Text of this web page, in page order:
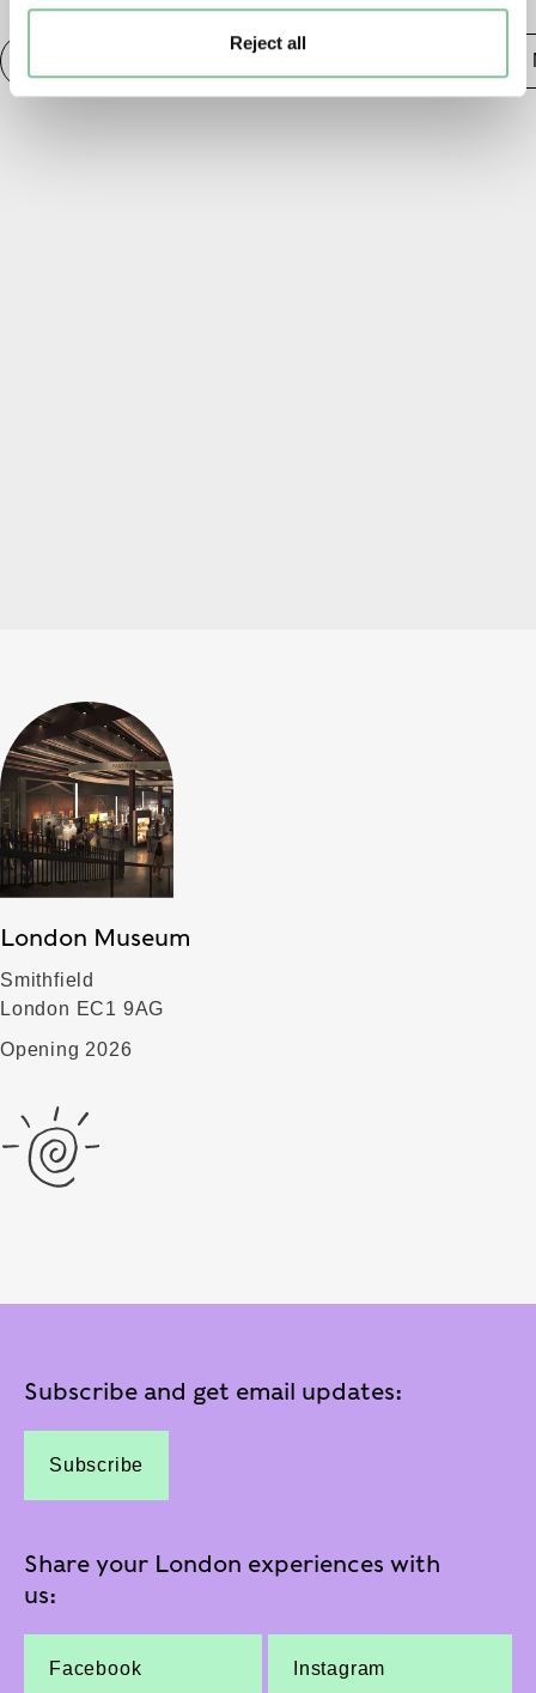
Reject all
20th century London Publishing &
London Museum
Smithfield
London EC1 9AG
Opening 2026
Subscribe and get email updates:
Subscribe
Share your London experiences with
us:
Facebook Instagram